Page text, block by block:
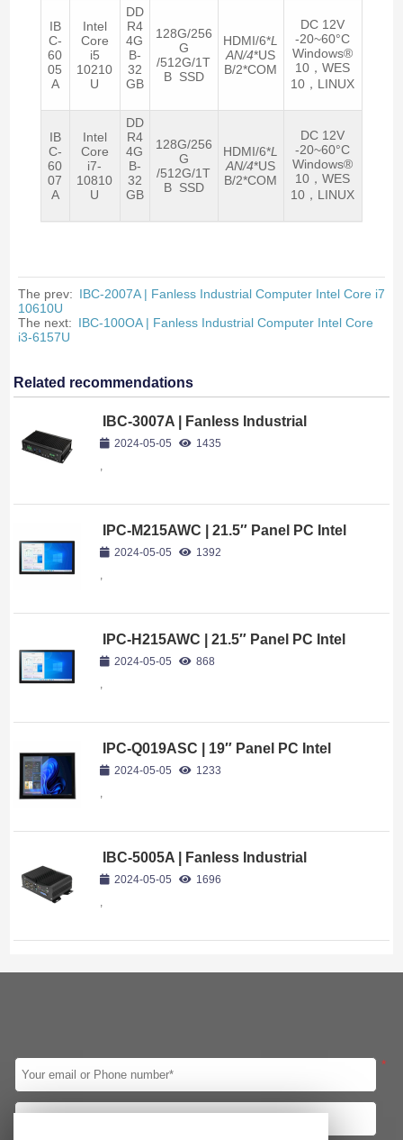
IB
C-
60
05
A
Intel
Core
i5
10210
U
DD
R4
4G
B-
32
GB
128G/256
G
/512G/1T
B SSD
HDMI/6*L
AN/4*US
B/2*COM
DC 12V
-20~60°C
Windows®
10，WES
10，LINUX
IB
C-
60
07
A
Intel
Core
i7-
10810
U
DD
R4
4G
B-
32
GB
128G/256
G
/512G/1T
B SSD
HDMI/6*L
AN/4*US
B/2*COM
DC 12V
-20~60°C
Windows®
10，WES
10，LINUX
The prev: IBC-2007A | Fanless Industrial Computer Intel Core i7
10610U
The next: IBC-100OA | Fanless Industrial Computer Intel Core
i3-6157U
Related recommendations
IBC-3007A | Fanless Industrial
Computer Intel Core i7-10750H
2024-05-05
1435
,
IPC-M215AWC | 21.5″ Panel PC Intel
Celeron J4125
2024-05-05
1392
,
IPC-H215AWC | 21.5″ Panel PC Intel
Celeron J6412
2024-05-05
868
,
IPC-Q019ASC | 19″ Panel PC Intel
Core i7-8569U
2024-05-05
1233
,
IBC-5005A | Fanless Industrial
Computer Intel Core i5-10210U
2024-05-05
1696
,
*